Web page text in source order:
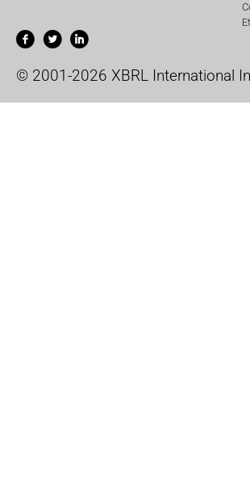
© 2001-2026 XBRL International